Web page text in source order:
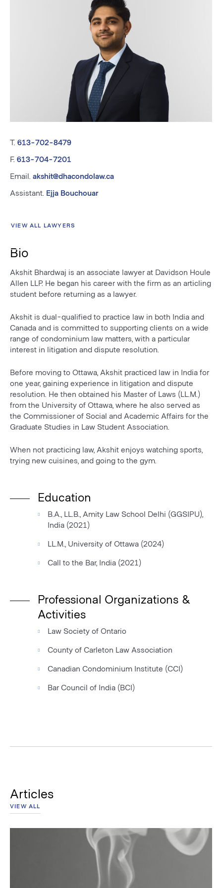
Bio
Akshit Bhardwaj is an associate lawyer at Davidson Houle
Allen LLP. He began his career with the firm as an articling
student before returning as a lawyer.
Akshit is dual-qualified to practice law in both India and
Canada and is committed to supporting clients on a wide
range of condominium law matters, with a particular
interest in litigation and dispute resolution.
Before moving to Ottawa, Akshit practiced law in India for
one year, gaining experience in litigation and dispute
resolution. He then obtained his Master of Laws (LL.M.)
from the University of Ottawa, where he also served as
the Commissioner of Social and Academic Affairs for the
Graduate Studies in Law Student Association.
When not practicing law, Akshit enjoys watching sports,
trying new cuisines, and going to the gym.
Education
B.A., LL.B., Amity Law School Delhi (GGSIPU),
India (2021)
LL.M., University of Ottawa (2024)
Call to the Bar, India (2021)
Professional Organizations &
Activities
Law Society of Ontario
County of Carleton Law Association
Canadian Condominium Institute (CCI)
Bar Council of India (BCI)
T. 613-702-8479
F. 613-704-7201
Email. akshit@dhacondolaw.ca
Assistant. Ejja Bouchouar
VIEW ALL LAWYERS
Articles
VIEW ALL